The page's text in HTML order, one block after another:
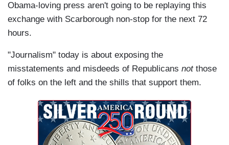
Obama-loving press aren't going to be replaying this
exchange with Scarborough non-stop for the next 72
hours.
"Journalism" today is about exposing the
misstatements and misdeeds of Republicans not those
of folks on the left and the shills that support them.